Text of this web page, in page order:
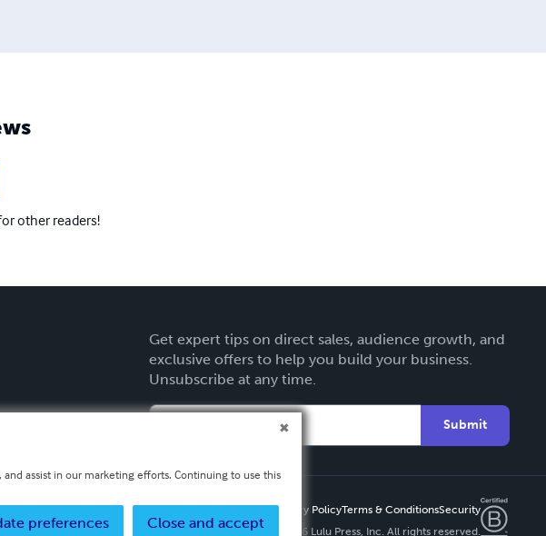
other readers!
Get expert tips on direct sales, audience growth, and
exclusive offers to help you build your business.
Unsubscribe at any time.
Submit
Privacy PolicyTerms & ConditionsSecurity
Copyright ©
2026 Lulu Press, Inc. All rights reserved.
assist in our marketing efforts. Continuing to use this
Close and accept
preferences